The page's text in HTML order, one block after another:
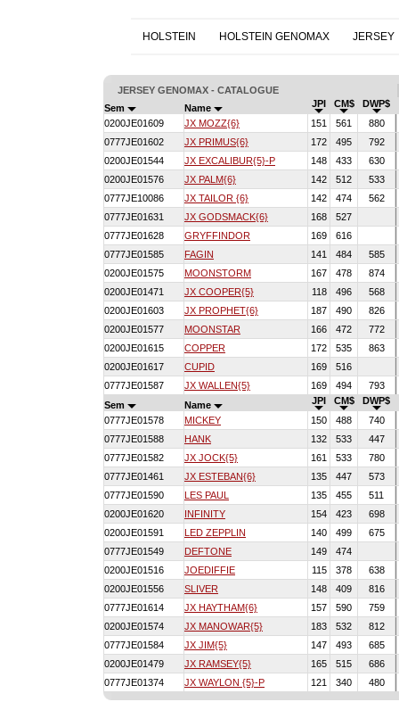
HOLSTEIN HOLSTEIN GENOMAX JERSEY
JERSEY GENOMAX - CATALOGUE
Sem
Name JPI CM$
DWP$
0200JE01609
JX MOZZ{6} 151 561
880
0777JE01602
JX PRIMUS{6} 172 495
792
0200JE01544
JX EXCALIBUR{5}-P 148 433
630
0200JE01576
JX PALM{6} 142 512
533
0777JE10086
JX TAILOR {6} 142 474
562
0777JE01631
JX GODSMACK{6} 168
527
0777JE01628
GRYFFINDOR 169
616
0777JE01585
FAGIN 141 484
585
0200JE01575
MOONSTORM 167 478
874
0200JE01471
JX COOPER{5} 118 496
568
0200JE01603
JX PROPHET{6} 187 490
826
0200JE01577
MOONSTAR 166 472
772
0200JE01615
COPPER 172 535
863
0200JE01617
CUPID 169
516
0777JE01587
JX WALLEN{5} 169 494
793
Sem
Name JPI CM$
DWP$
0777JE01578
MICKEY 150 488
740
0777JE01588
HANK 132 533
447
0777JE01582
JX JOCK{5} 161 533
780
0777JE01461
JX ESTEBAN{6} 135 447
573
0777JE01590
LES PAUL 135 455
511
0200JE01620
INFINITY 154 423
698
0200JE01591
LED ZEPPLIN 140 499
675
0777JE01549
DEFTONE 149
474
0200JE01516
JOEDIFFIE 115 378
638
0200JE01556
SLIVER 148 409
816
0777JE01614
JX HAYTHAM{6} 157 590
759
0200JE01574
JX MANOWAR{5} 183 532
812
0777JE01584
JX JIM{5} 147 493
685
0200JE01479
JX RAMSEY{5} 165 515
686
0777JE01374
JX WAYLON {5}-P 121 340 480